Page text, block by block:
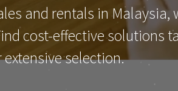
and rentals in Malaysia,
cost-effective solutions
selection.